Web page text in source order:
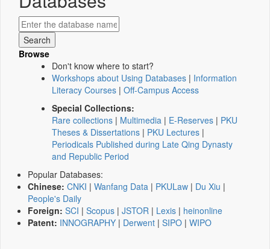
Browse
Don't know where to start?
Workshops about Using Databases | Information
Literacy Courses | Off-Campus Access
Special Collections:
Rare collections | Multimedia | E-Reserves | PKU
Theses & Dissertations | PKU Lectures |
Periodicals Published during Late Qing Dynasty
and Republic Period
Popular Databases:
Chinese: CNKI | Wanfang Data | PKULaw | Du Xiu |
People's Daily
Foreign: SCI | Scopus | JSTOR | Lexis | heinonline
Patent: INNOGRAPHY | Derwent | SIPO | WIPO